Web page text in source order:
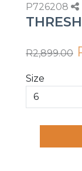
P726208
R2,899.00
Size